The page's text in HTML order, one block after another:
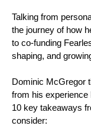
Talking from
the journey of how
to co-funding
shaping, and
Dominic McGregor
from his
10 key takeaways
consider: